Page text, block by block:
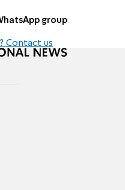
group
Contact us